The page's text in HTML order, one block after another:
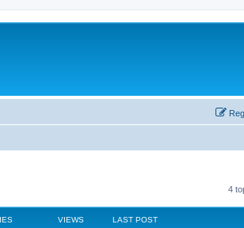
4
VIEWS LAST POST